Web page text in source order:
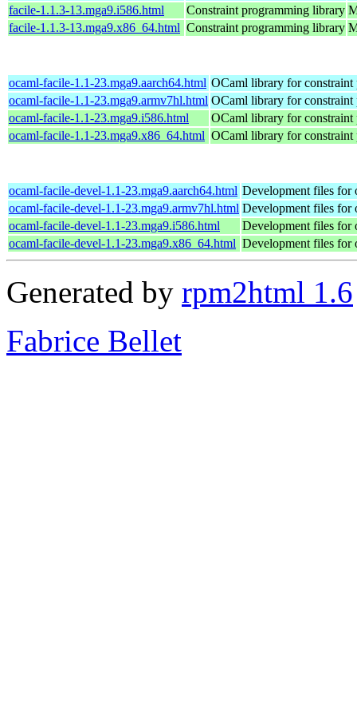
facile-1.1.3-13.mga9.i586.html
Constraint programming library
facile-1.1.3-13.mga9.x86_64.html Constraint programming library
ocaml-facile-1.1-23.mga9.aarch64.html OCaml library for constraint
ocaml-facile-1.1-23.mga9.armv7hl.html OCaml library for constraint
ocaml-facile-1.1-23.mga9.i586.html
OCaml library for constraint
ocaml-facile-1.1-23.mga9.x86_64.html OCaml library for constraint
ocaml-facile-devel-1.1-23.mga9.aarch64.html Development files for
ocaml-facile-devel-1.1-23.mga9.armv7hl.html Development files for
ocaml-facile-devel-1.1-23.mga9.i586.html
Development files for
ocaml-facile-devel-1.1-23.mga9.x86_64.html Development files for
Generated by rpm2html 1.6
Fabrice Bellet